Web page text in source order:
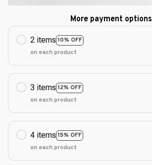
More payment options
2 items 10% OFF
on each product
3 items 12% OFF
on each product
4 items 15% OFF
on each product